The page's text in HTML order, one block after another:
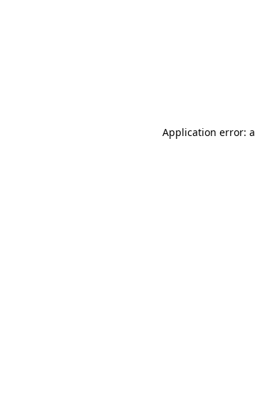
Application error: a